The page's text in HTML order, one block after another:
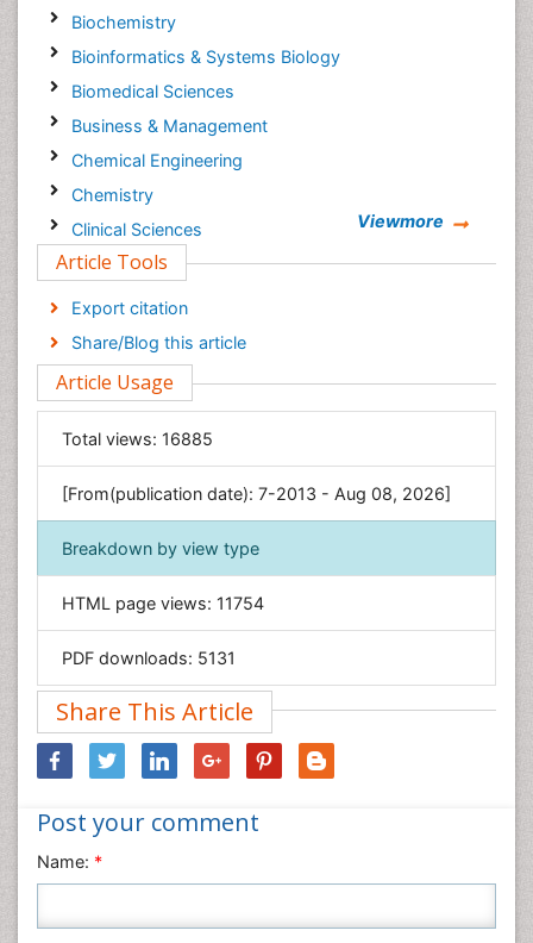
Biochemistry
Bioinformatics & Systems Biology
Biomedical Sciences
Business & Management
Chemical Engineering
Chemistry
Clinical Sciences
Computer Science
Economics & Accounting
Engineering
Environmental Sciences
Food & Nutrition
General Science
Genetics & Molecular Biology
Geology & Earth Science
Immunology & Microbiology
Informatics
Materials Science
Nanotechnology
Neuroscience & Psychology
Nursing & Health Care
Pharmaceutical Sciences
Physics
Plant Sciences
Viewmore
Article Tools
Export citation
Share/Blog this article
Article Usage
Total views: 16885
[From(publication date): 7-2013 - Aug 08, 2026]
Breakdown by view type
HTML page views: 11754
PDF downloads: 5131
Share This Article
Post your comment
Name: *